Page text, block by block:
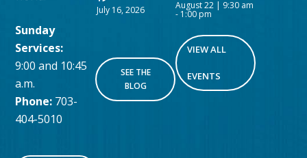
Sunday
Services:
9:00 and 10:45
a.m.
Phone: 703-
404-5010
July 16, 2026
SEE THE
BLOG
August 22 | 9:30 am
- 1:00 pm
VIEW ALL
EVENTS